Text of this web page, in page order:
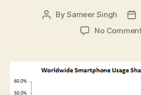
PostBySameer Singh
No